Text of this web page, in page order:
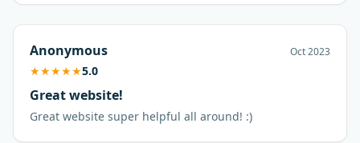
Anonymous Oct 2023
★★★★★5.0
Great website!
Great website super helpful all around! :)